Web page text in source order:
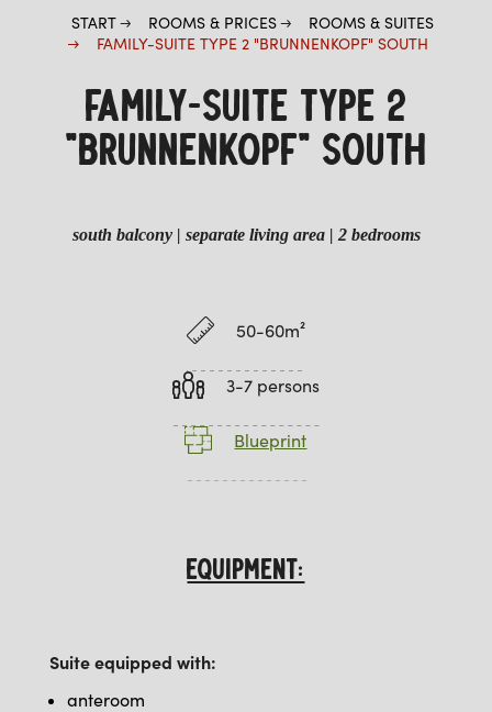
START ROOMS & PRICES
ROOMS & SUITES
FAMILY-SUITE TYPE 2 "BRUNNENKOPF" SOUTH
FAMILY-SUITE TYPE 2
"BRUNNENKOPF" SOUTH
south balcony | separate living area | 2 bedrooms
50-60m²
3-7 persons
Blueprint
EQUIPMENT:
Suite equipped with:
anteroom